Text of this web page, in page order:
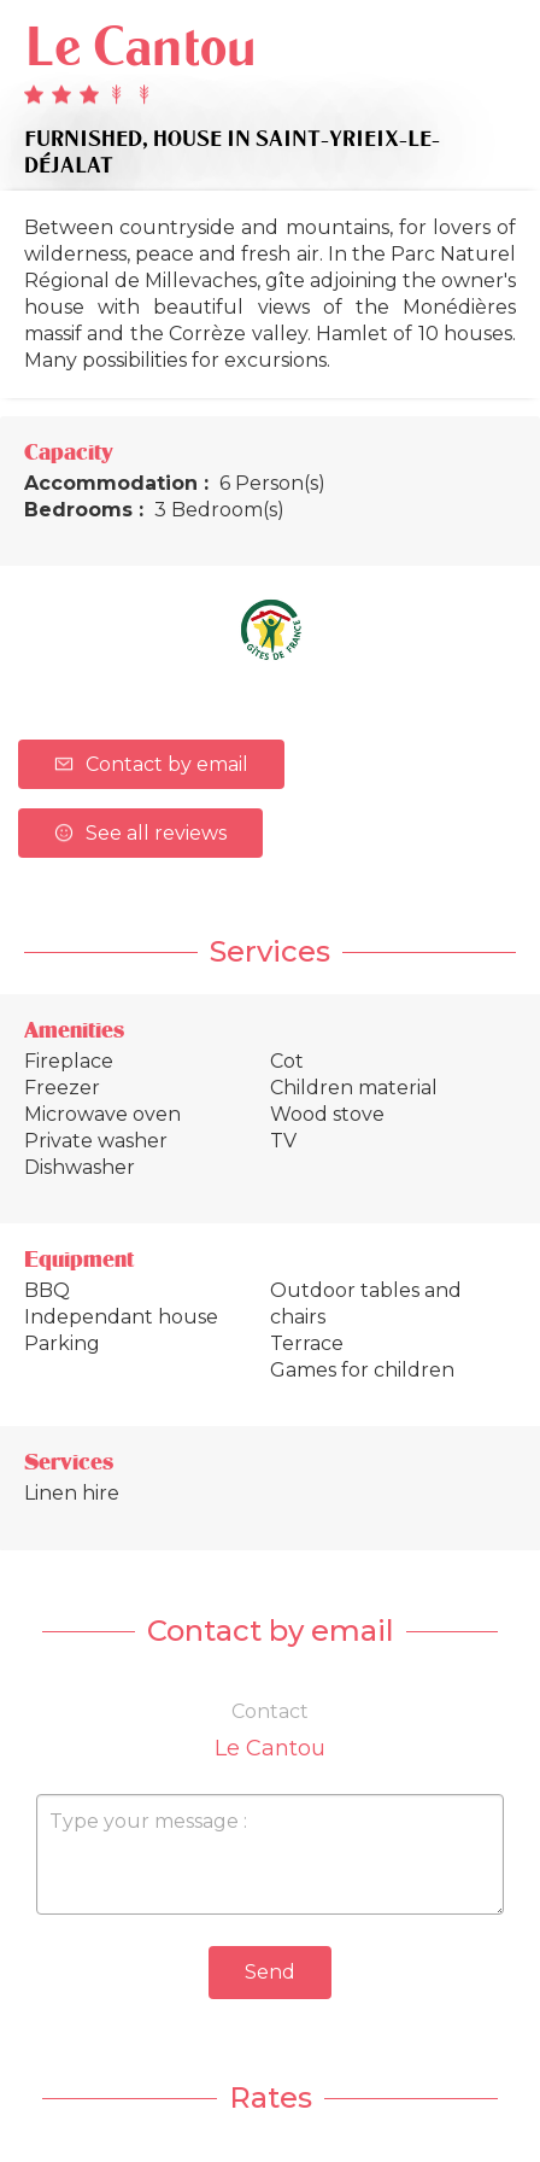
Le Cantou
FURNISHED, HOUSE IN SAINT-YRIEIX-LE-
DÉJALAT
Between countryside and mountains, for lovers of
wilderness, peace and fresh air. In the Parc Naturel
Régional de Millevaches, gîte adjoining the owner's
house with beautiful views of the Monédières
massif and the Corrèze valley. Hamlet of 10 houses.
Many possibilities for excursions.
Capacity
Accommodation : 6 Person(s)
Bedrooms : 3 Bedroom(s)
Contact by email
See all reviews
Services
Amenities
Fireplace
Freezer
Microwave oven
Private washer
Dishwasher
Cot
Children material
Wood stove
TV
Equipment
BBQ
Independant house
Parking
Outdoor tables and
chairs
Terrace
Games for children
Services
Linen hire
Contact by email
Contact
Le Cantou
Send
Rates